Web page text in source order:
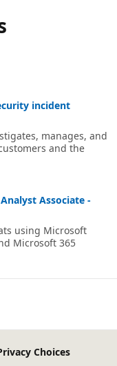
incident
manages, and
and the
Associate -
using Microsoft
Microsoft 365
Choices